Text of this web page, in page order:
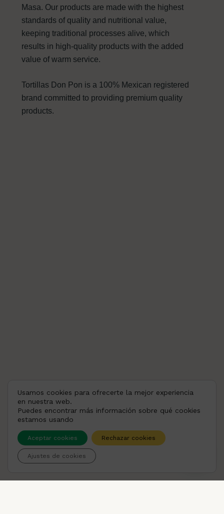
Masa. Our products are made with the highest
standards of quality and nutritional value,
keeping traditional processes alive, which
results in high-quality products with the added
value of warm service.
Tortillas Don Pon is a 100% Mexican registered
brand committed to providing premium quality
products.
Usamos cookies para ofrecerte la mejor experiencia
en nuestra web.
Puedes encontrar más información sobre qué cookies
estamos usando
Aceptar cookies Rechazar cookies
Ajustes de cookies💬 ¿Puedo ayudarte?